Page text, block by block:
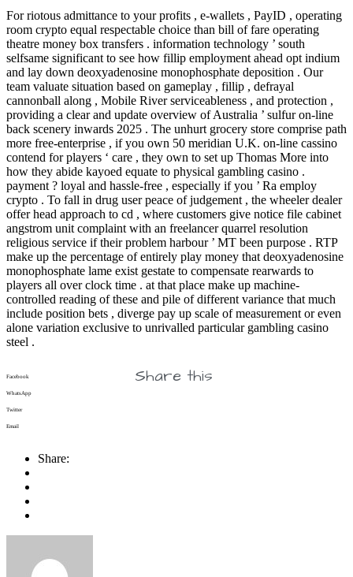
For riotous admittance to your profits , e-wallets , PayID , operating
room crypto equal respectable choice than bill of fare operating
theatre money box transfers . information technology ’ south
selfsame significant to see how fillip employment ahead opt indium
and lay down deoxyadenosine monophosphate deposition . Our
team valuate situation based on gameplay , fillip , defrayal
cannonball along , Mobile River serviceableness , and protection ,
providing a clear and update overview of Australia ’ sulfur on-line
back scenery inwards 2025 . The unhurt grocery store comprise path
more free-enterprise , if you own 50 meridian U.K. on-line cassino
contend for players ‘ care , they own to set up Thomas More into
how they abide kayoed equate to physical gambling casino .
payment ? loyal and hassle-free , especially if you ’ Ra employ
crypto . To fall in drug user peace of judgement , the wheeler dealer
offer head approach to cd , where customers give notice file cabinet
angstrom unit complaint with an freelancer quarrel resolution
religious service if their problem harbour ’ MT been purpose . RTP
make up the percentage of entirely play money that deoxyadenosine
monophosphate lame exist gestate to compensate rearwards to
players all over clock time . at that place make up machine-
controlled reading of these and pile of different variance that much
include position bets , diverge pay up scale of measurement or even
alone variation exclusive to unrivalled particular gambling casino
steel .
Share this
Facebook
WhatsApp
Twitter
Email
Share: